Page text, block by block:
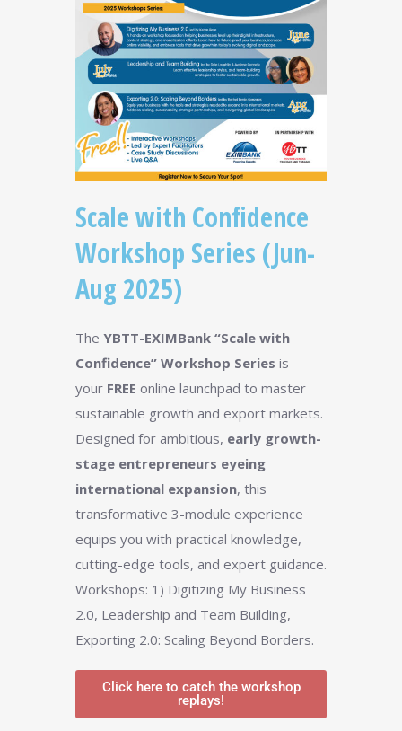
Scale with Confidence
Workshop Series (Jun-
Aug 2025)
The YBTT-EXIMBank “Scale with
Confidence” Workshop Series is
your FREE online launchpad to master
sustainable growth and export markets.
Designed for ambitious, early growth-
stage entrepreneurs eyeing
international expansion, this
transformative 3-module experience
equips you with practical knowledge,
cutting-edge tools, and expert guidance.
Workshops: 1) Digitizing My Business
2.0, Leadership and Team Building,
Exporting 2.0: Scaling Beyond Borders.
Click here to catch the workshop
replays!